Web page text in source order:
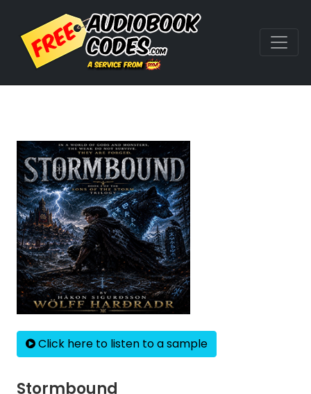
Click here to listen to a sample
Stormbound